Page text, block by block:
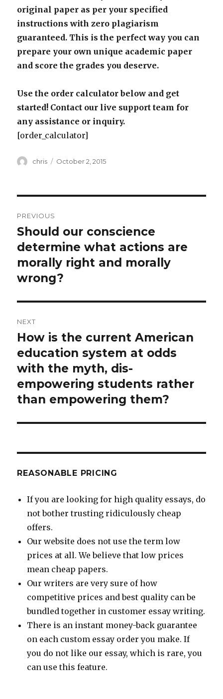
original paper as per your specified
instructions with zero plagiarism
guaranteed. This is the perfect way you can
prepare your own unique academic paper
and score the grades you deserve.
Use the order calculator below and get
started! Contact our live support team for
any assistance or inquiry.
[order_calculator]
Author
chris
Posted
October 2, 2015
navigation
PREVIOUS
Previous
post:
Should our conscience
determine what actions are
morally right and morally
wrong?
NEXT
Next
post:
How is the current American
education system at odds
with the myth, dis-
empowering students rather
than empowering them?
REASONABLE PRICING
If you are looking for high quality essays, do
not bother trusting ridiculously cheap
offers.
Our website does not use the term low
prices at all. We believe that low prices
mean cheap papers.
Our writers are very sure of how
competitive prices and best quality can be
bundled together in customer essay writing.
There is an instant money-back guarantee
on each custom essay order you make. If
you do not like our essay, which is rare, you
can use this feature.